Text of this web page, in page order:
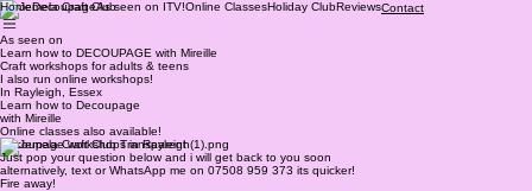
HomeDecoupageAs seen on ITV!Online ClassesHoliday ClubReviewsContact
As seen on
Learn how to DECOUPAGE with Mireille
Craft workshops for adults & teens
I also run online workshops!
In Rayleigh, Essex
Learn how to Decoupage
with Mireille
Online classes also available!
Decoupage workshops in Rayleigh
Just pop your question below and i will get back to you soon
alternatively, text or WhatsApp me on 07508 959 373 its quicker!
Fire away!